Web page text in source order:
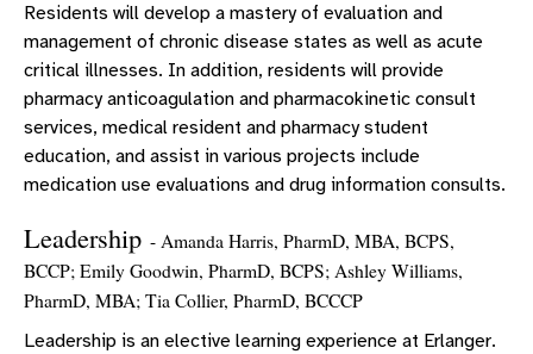
Residents will develop a mastery of evaluation and
management of chronic disease states as well as acute
critical illnesses. In addition, residents will provide
pharmacy anticoagulation and pharmacokinetic consult
services, medical resident and pharmacy student
education, and assist in various projects include
medication use evaluations and drug information consults.
Leadership - Amanda Harris, PharmD, MBA, BCPS,
BCCP; Emily Goodwin, PharmD, BCPS; Ashley Williams,
PharmD, MBA; Tia Collier, PharmD, BCCCP
Leadership is an elective learning experience at Erlanger.